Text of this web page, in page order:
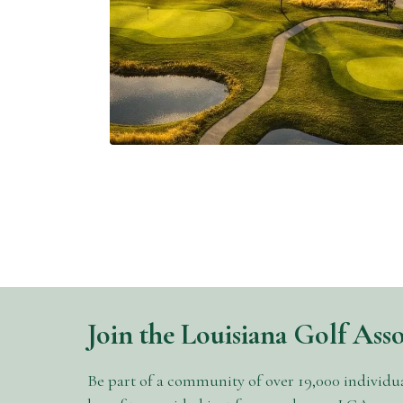
Nathan Crace
False River into an 18-
Hole Destination
Join the Louisiana Golf
Be part of a community of over 19,000